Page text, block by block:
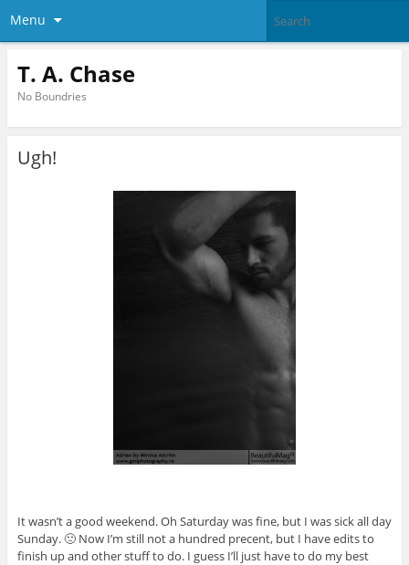
Menu
T. A. Chase
No Boundries
Ugh!
It wasn’t a good weekend. Oh Saturday was fine, but I was sick all day
Sunday. 🙁 Now I’m still not a hundred precent, but I have edits to
finish up and other stuff to do. I guess I’ll just have to do my best